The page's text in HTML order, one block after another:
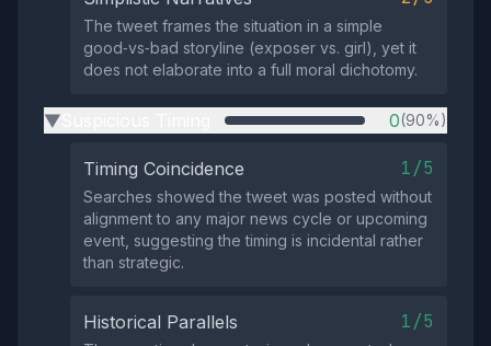
The tweet frames the situation in a simple
good‑vs‑bad storyline (exposer vs. girl), yet it
does not elaborate into a full moral dichotomy.
▶ 0(90%)
Timing Coincidence 1/5
Searches showed the tweet was posted without
alignment to any major news cycle or upcoming
event, suggesting the timing is incidental rather
than strategic.
Historical Parallels 1/5